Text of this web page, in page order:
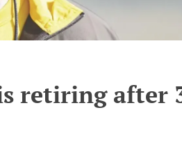
retiring after